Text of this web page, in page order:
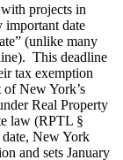
projects in
important date
(unlike many
This deadline
tax exemption
New York’s
Real Property
law (RPTL §
date, New York
and sets January